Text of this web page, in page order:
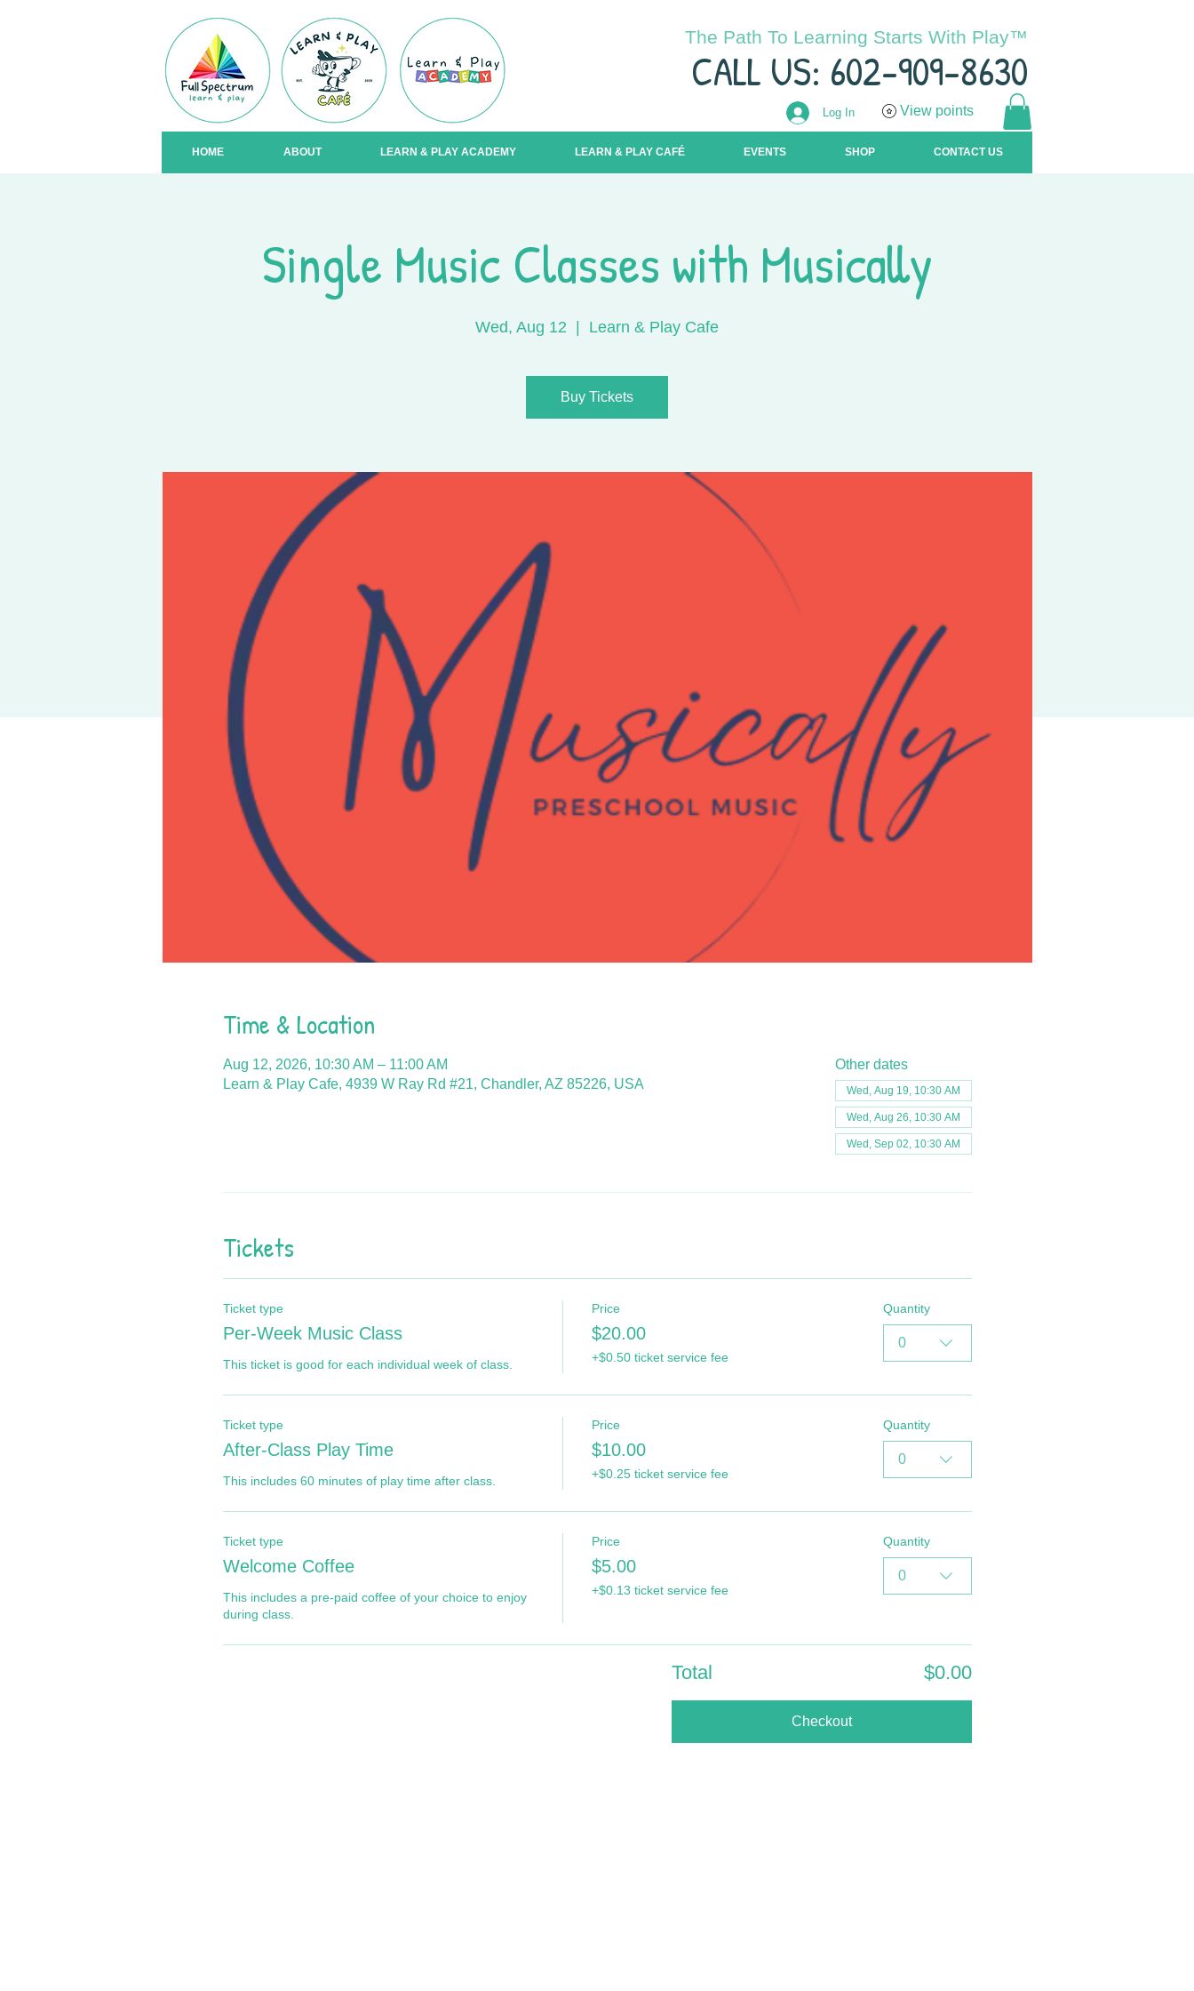
The Path To Learning Starts With Play™
CALL US: 602-909-8630
Log In View points
HOME ABOUT LEARN & PLAY ACADEMY LEARN & PLAY CAFÉ EVENTS SHOP CONTACT US
Single Music Classes with Musically
Wed, Aug 12
  |
Learn & Play Cafe
Buy Tickets
Time & Location
Aug 12, 2026, 10:30 AM – 11:00 AM
Learn & Play Cafe, 4939 W Ray Rd #21, Chandler, AZ 85226, USA
Other dates
Wed, Aug 19, 10:30 AM
Wed, Aug 26, 10:30 AM
Wed, Sep 02, 10:30 AM
Tickets
Ticket type
Per-Week Music Class
This ticket is good for each individual week of class.
Price
$20.00
+$0.50 ticket service fee
Quantity
0
Ticket type
After-Class Play Time
This includes 60 minutes of play time after class.
Price
$10.00
+$0.25 ticket service fee
Quantity
0
Ticket type
Welcome Coffee
This includes a pre-paid coffee of your choice to enjoy
during class.
Price
$5.00
+$0.13 ticket service fee
Quantity
0
Total $0.00
Checkout